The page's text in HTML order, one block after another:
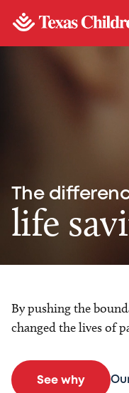
The
life
By pushing the
changed the lives of
See why